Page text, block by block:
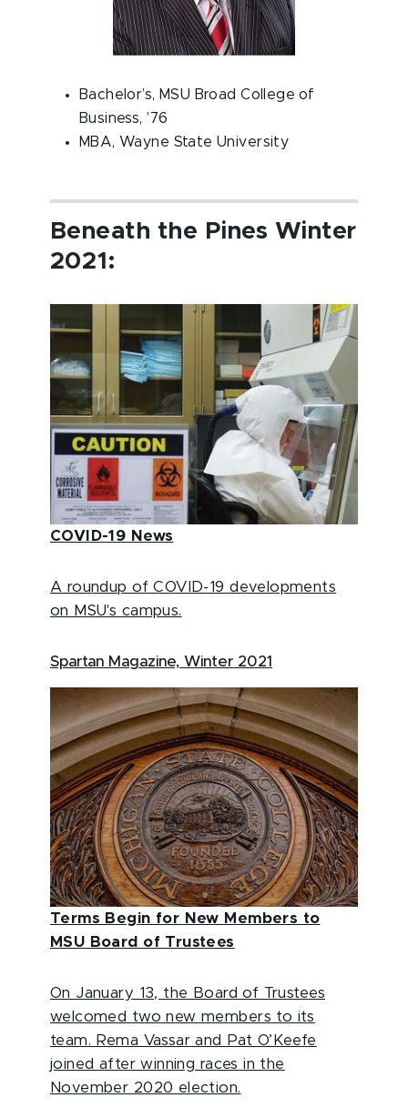
Bachelor’s, MSU Broad College of
Business, ’76
MBA, Wayne State University
Beneath the Pines Winter
2021:
COVID-19 News
A roundup of COVID-19 developments
on MSU's campus.
Spartan Magazine, Winter 2021
Terms Begin for New Members to
MSU Board of Trustees
On January 13, the Board of Trustees
welcomed two new members to its
team. Rema Vassar and Pat O’Keefe
joined after winning races in the
November 2020 election.